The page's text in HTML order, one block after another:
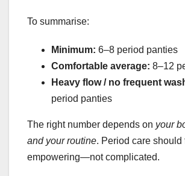
To summarise:
Minimum: 6–8 period panties
Comfortable average: 8–12
Heavy flow / no frequent
period panties
The right number depends on your
and your routine. Period care should
empowering—not complicated.